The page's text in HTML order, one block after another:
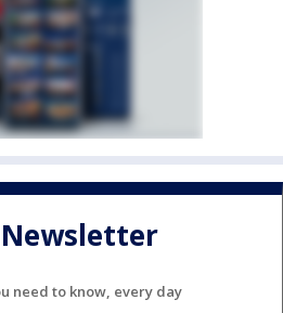
need to know, every day